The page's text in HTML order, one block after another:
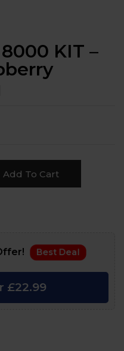
KIT –
Add To Cart
Best Deal
£22.99